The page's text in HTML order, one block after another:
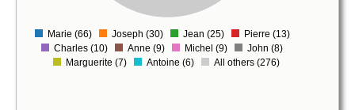
Marie (66) Joseph (30) Jean (25)
Pierre (13)
Charles (10)
Anne (9) Michel (9)
John (8)
Marguerite (7)
Antoine (6) All others (276)